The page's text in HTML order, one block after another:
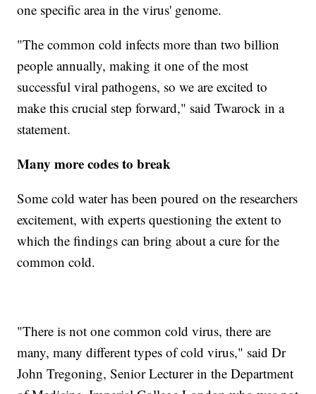
one specific area in the virus' genome.
"The common cold infects more than two billion
people annually, making it one of the most
successful viral pathogens, so we are excited to
make this crucial step forward," said Twarock in a
statement.
Many more codes to break
Some cold water has been poured on the researchers
excitement, with experts questioning the extent to
which the findings can bring about a cure for the
common cold.
"There is not one common cold virus, there are
many, many different types of cold virus," said Dr
John Tregoning, Senior Lecturer in the Department